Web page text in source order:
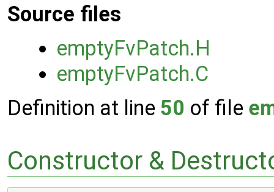
Source files
emptyFvPatch.H
emptyFvPatch.C
Definition at line 50 of file
Constructor &